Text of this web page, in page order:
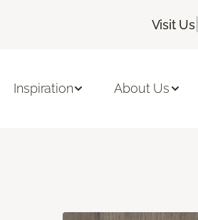
Visit Us
Inspiration About Us